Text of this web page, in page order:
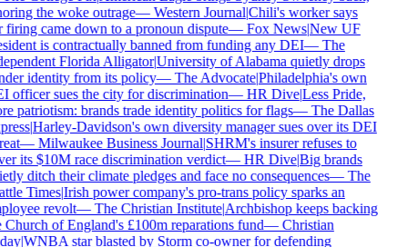
the woke outrage—Western Journal|Chili's worker says
firing came down to a pronoun dispute— Fox News|New UF
is contractually banned from funding any DEI—The
Florida Alligator|University of Alabama quietly drops
identity from its policy—The Advocate|Philadelphia's own
officer sues the city for discrimination— HR Dive|Less Pride,
patriotism: brands trade identity politics for flags—The Dallas
|Harley-Davidson's own diversity manager sues over its DEI
— Milwaukee Business Journal|SHRM's insurer refuses to
its $10M race discrimination verdict— HR Dive|Big brands
ditch their climate pledges and face no consequences—The
Times|Irish power company's pro-trans policy sparks an
revolt—The Christian Institute|Archbishop keeps backing
Church of England's £100m reparations fund— Christian
|WNBA star blasted by Storm co-owner for defending